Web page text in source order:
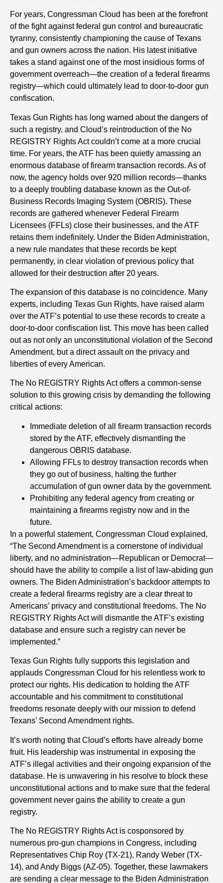
For years, Congressman Cloud has been at the forefront
of the fight against federal gun control and bureaucratic
tyranny, consistently championing the cause of Texans
and gun owners across the nation. His latest initiative
takes a stand against one of the most insidious forms of
government overreach—the creation of a federal firearms
registry—which could ultimately lead to door-to-door gun
confiscation.
Texas Gun Rights has long warned about the dangers of
such a registry, and Cloud’s reintroduction of the No
REGISTRY Rights Act couldn’t come at a more crucial
time. For years, the ATF has been quietly amassing an
enormous database of firearm transaction records. As of
now, the agency holds over 920 million records—thanks
to a deeply troubling database known as the Out-of-
Business Records Imaging System (OBRIS). These
records are gathered whenever Federal Firearm
Licensees (FFLs) close their businesses, and the ATF
retains them indefinitely. Under the Biden Administration,
a new rule mandates that these records be kept
permanently, in clear violation of previous policy that
allowed for their destruction after 20 years.
The expansion of this database is no coincidence. Many
experts, including Texas Gun Rights, have raised alarm
over the ATF’s potential to use these records to create a
door-to-door confiscation list. This move has been called
out as not only an unconstitutional violation of the Second
Amendment, but a direct assault on the privacy and
liberties of every American.
The No REGISTRY Rights Act offers a common-sense
solution to this growing crisis by demanding the following
critical actions:
Immediate deletion of all firearm transaction records
stored by the ATF, effectively dismantling the
dangerous OBRIS database.
Allowing FFLs to destroy transaction records when
they go out of business, halting the further
accumulation of gun owner data by the government.
Prohibiting any federal agency from creating or
maintaining a firearms registry now and in the
future.
In a powerful statement, Congressman Cloud explained,
“The Second Amendment is a cornerstone of individual
liberty, and no administration—Republican or Democrat—
should have the ability to compile a list of law-abiding gun
owners. The Biden Administration’s backdoor attempts to
create a federal firearms registry are a clear threat to
Americans’ privacy and constitutional freedoms. The No
REGISTRY Rights Act will dismantle the ATF’s existing
database and ensure such a registry can never be
implemented.”
Texas Gun Rights fully supports this legislation and
applauds Congressman Cloud for his relentless work to
protect our rights. His dedication to holding the ATF
accountable and his commitment to constitutional
freedoms resonate deeply with our mission to defend
Texans’ Second Amendment rights.
It’s worth noting that Cloud’s efforts have already borne
fruit. His leadership was instrumental in exposing the
ATF’s illegal activities and their ongoing expansion of the
database. He is unwavering in his resolve to block these
unconstitutional actions and to make sure that the federal
government never gains the ability to create a gun
registry.
The No REGISTRY Rights Act is cosponsored by
numerous pro-gun champions in Congress, including
Representatives Chip Roy (TX-21), Randy Weber (TX-
14), and Andy Biggs (AZ-05). Together, these lawmakers
are sending a clear message to the Biden Administration